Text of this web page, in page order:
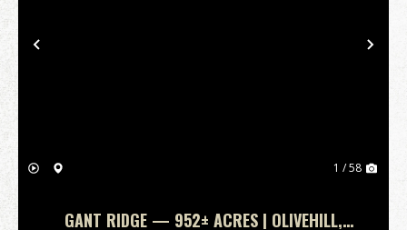
Previous
1 / 58
GANT RIDGE — 952± ACRES | OLIVEHILL,